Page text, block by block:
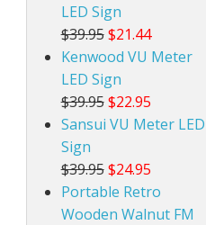
LED Sign
$39.95 $21.44
Kenwood VU Meter
LED Sign
$39.95 $22.95
Sansui VU Meter LED
Sign
$39.95 $24.95
Portable Retro
Wooden Walnut FM